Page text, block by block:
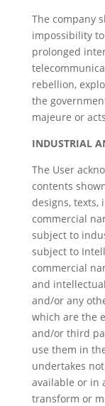
The company
impossibility
prolonged
rebellion,
the
majeure or
INDUSTRIAL
The User
contents
designs, texts,
commercial
subject to
subject to
commercial
and
and/or any
which are the
and/or third
use them in
undertakes
available or in
transform or